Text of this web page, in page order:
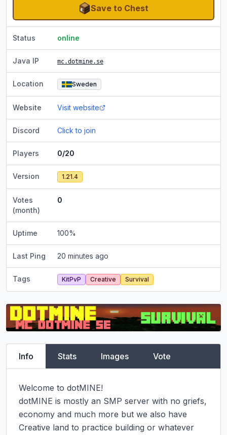
Save to Chest
Status online
Java IP mc.dotmine.se
Location Sweden
Website Visit website
Discord Click to join
Players 0/20
Version 1.21.4
Votes
(month)
0
Uptime 100%
Last Ping 20 minutes ago
Tags KitPvP Creative Survival
Info Stats Images Vote
Welcome to dotMINE!
dotMINE is mostly an SMP server with no griefs,
economy and much more but we also have
Creative land to practice building or whatever